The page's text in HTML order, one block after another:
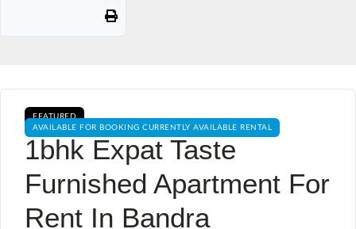
FEATURED
AVAILABLE FOR BOOKING CURRENTLY AVAILABLE RENTAL
1bhk Expat Taste
Furnished Apartment For
Rent In Bandra